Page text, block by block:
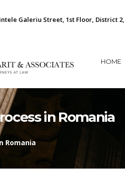
Galeriu Street, 1st Floor, District
HOME
in Romania
Romania